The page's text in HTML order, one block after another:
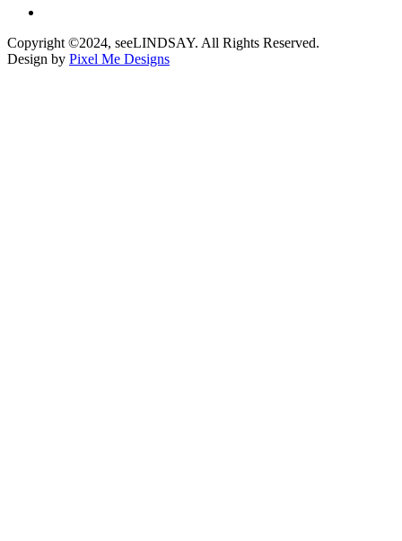
Copyright ©2024, seeLINDSAY. All Rights Reserved.
Design by Pixel Me Designs